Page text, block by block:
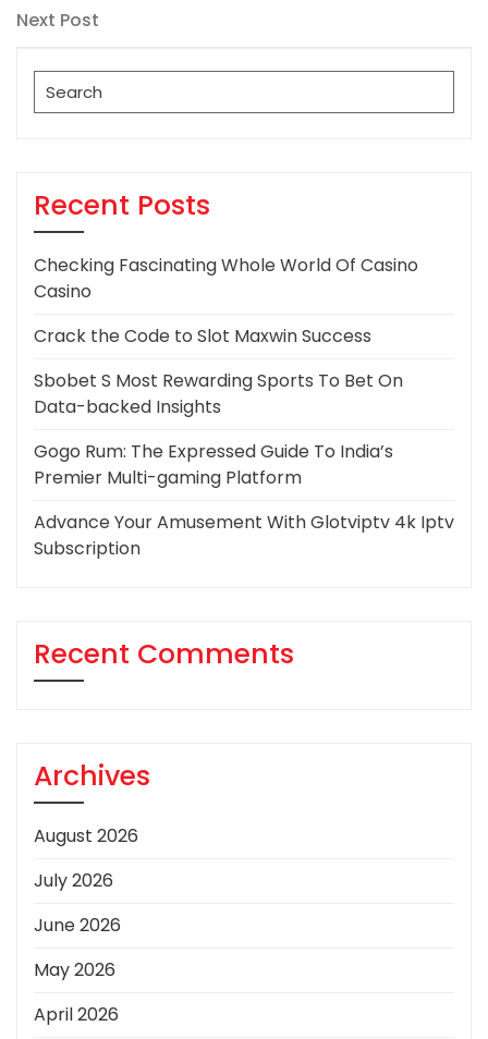
navigation
Next
Next Post
Search
for:
Recent Posts
Checking Fascinating Whole World Of Casino
Casino
Crack the Code to Slot Maxwin Success
Sbobet S Most Rewarding Sports To Bet On
Data-backed Insights
Gogo Rum: The Expressed Guide To India’s
Premier Multi-gaming Platform
Advance Your Amusement With Glotviptv 4k Iptv
Subscription
Recent Comments
Archives
August 2026
July 2026
June 2026
May 2026
April 2026